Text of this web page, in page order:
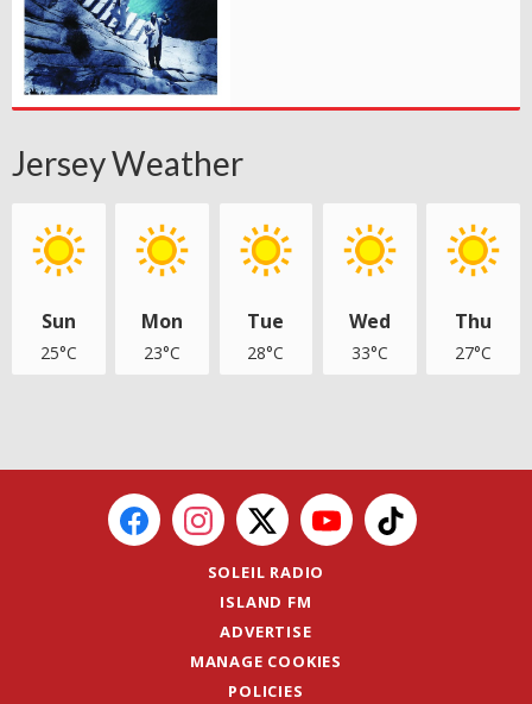
Jersey Weather
Sun
25°C
Mon
23°C
Tue
28°C
Wed
33°C
Thu
27°C
SOLEIL RADIO
ISLAND FM
ADVERTISE
MANAGE COOKIES
POLICIES